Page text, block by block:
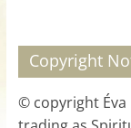
Copyright
© copyright Éva